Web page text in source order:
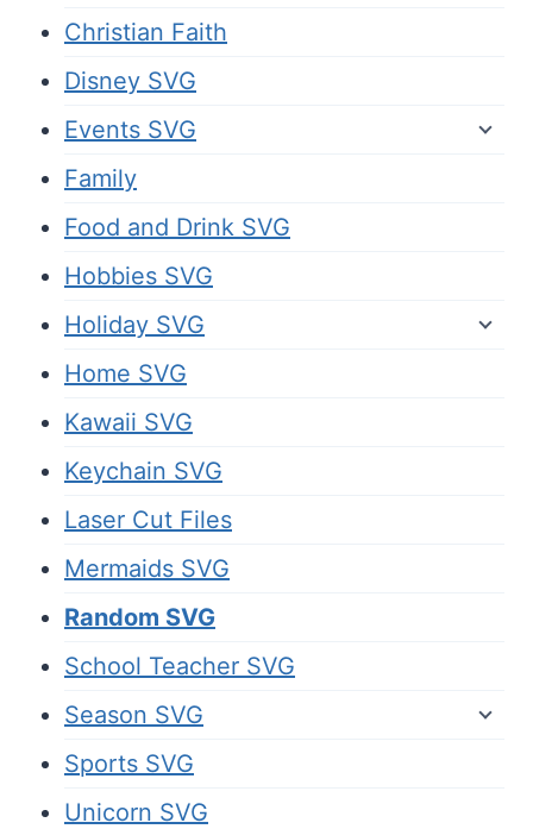
Christian Faith
Disney SVG
Events SVG
Family
Food and Drink SVG
Hobbies SVG
Holiday SVG
Home SVG
Kawaii SVG
Keychain SVG
Laser Cut Files
Mermaids SVG
Random SVG
School Teacher SVG
Season SVG
Sports SVG
Unicorn SVG